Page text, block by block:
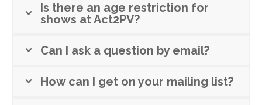
Is there an age restriction for
shows at Act2PV?
Can I ask a question by email?
How can I get on your mailing list?